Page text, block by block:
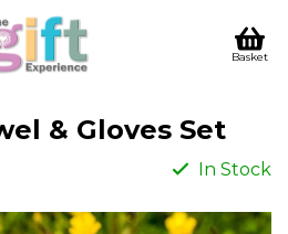
Basket
& Gloves Set
In Stock